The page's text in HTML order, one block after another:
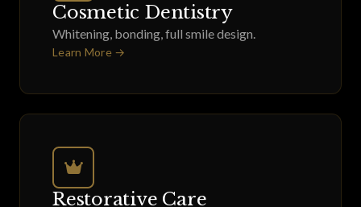
Cosmetic Dentistry
Whitening, bonding, full smile design.
Learn More →
Restorative Care